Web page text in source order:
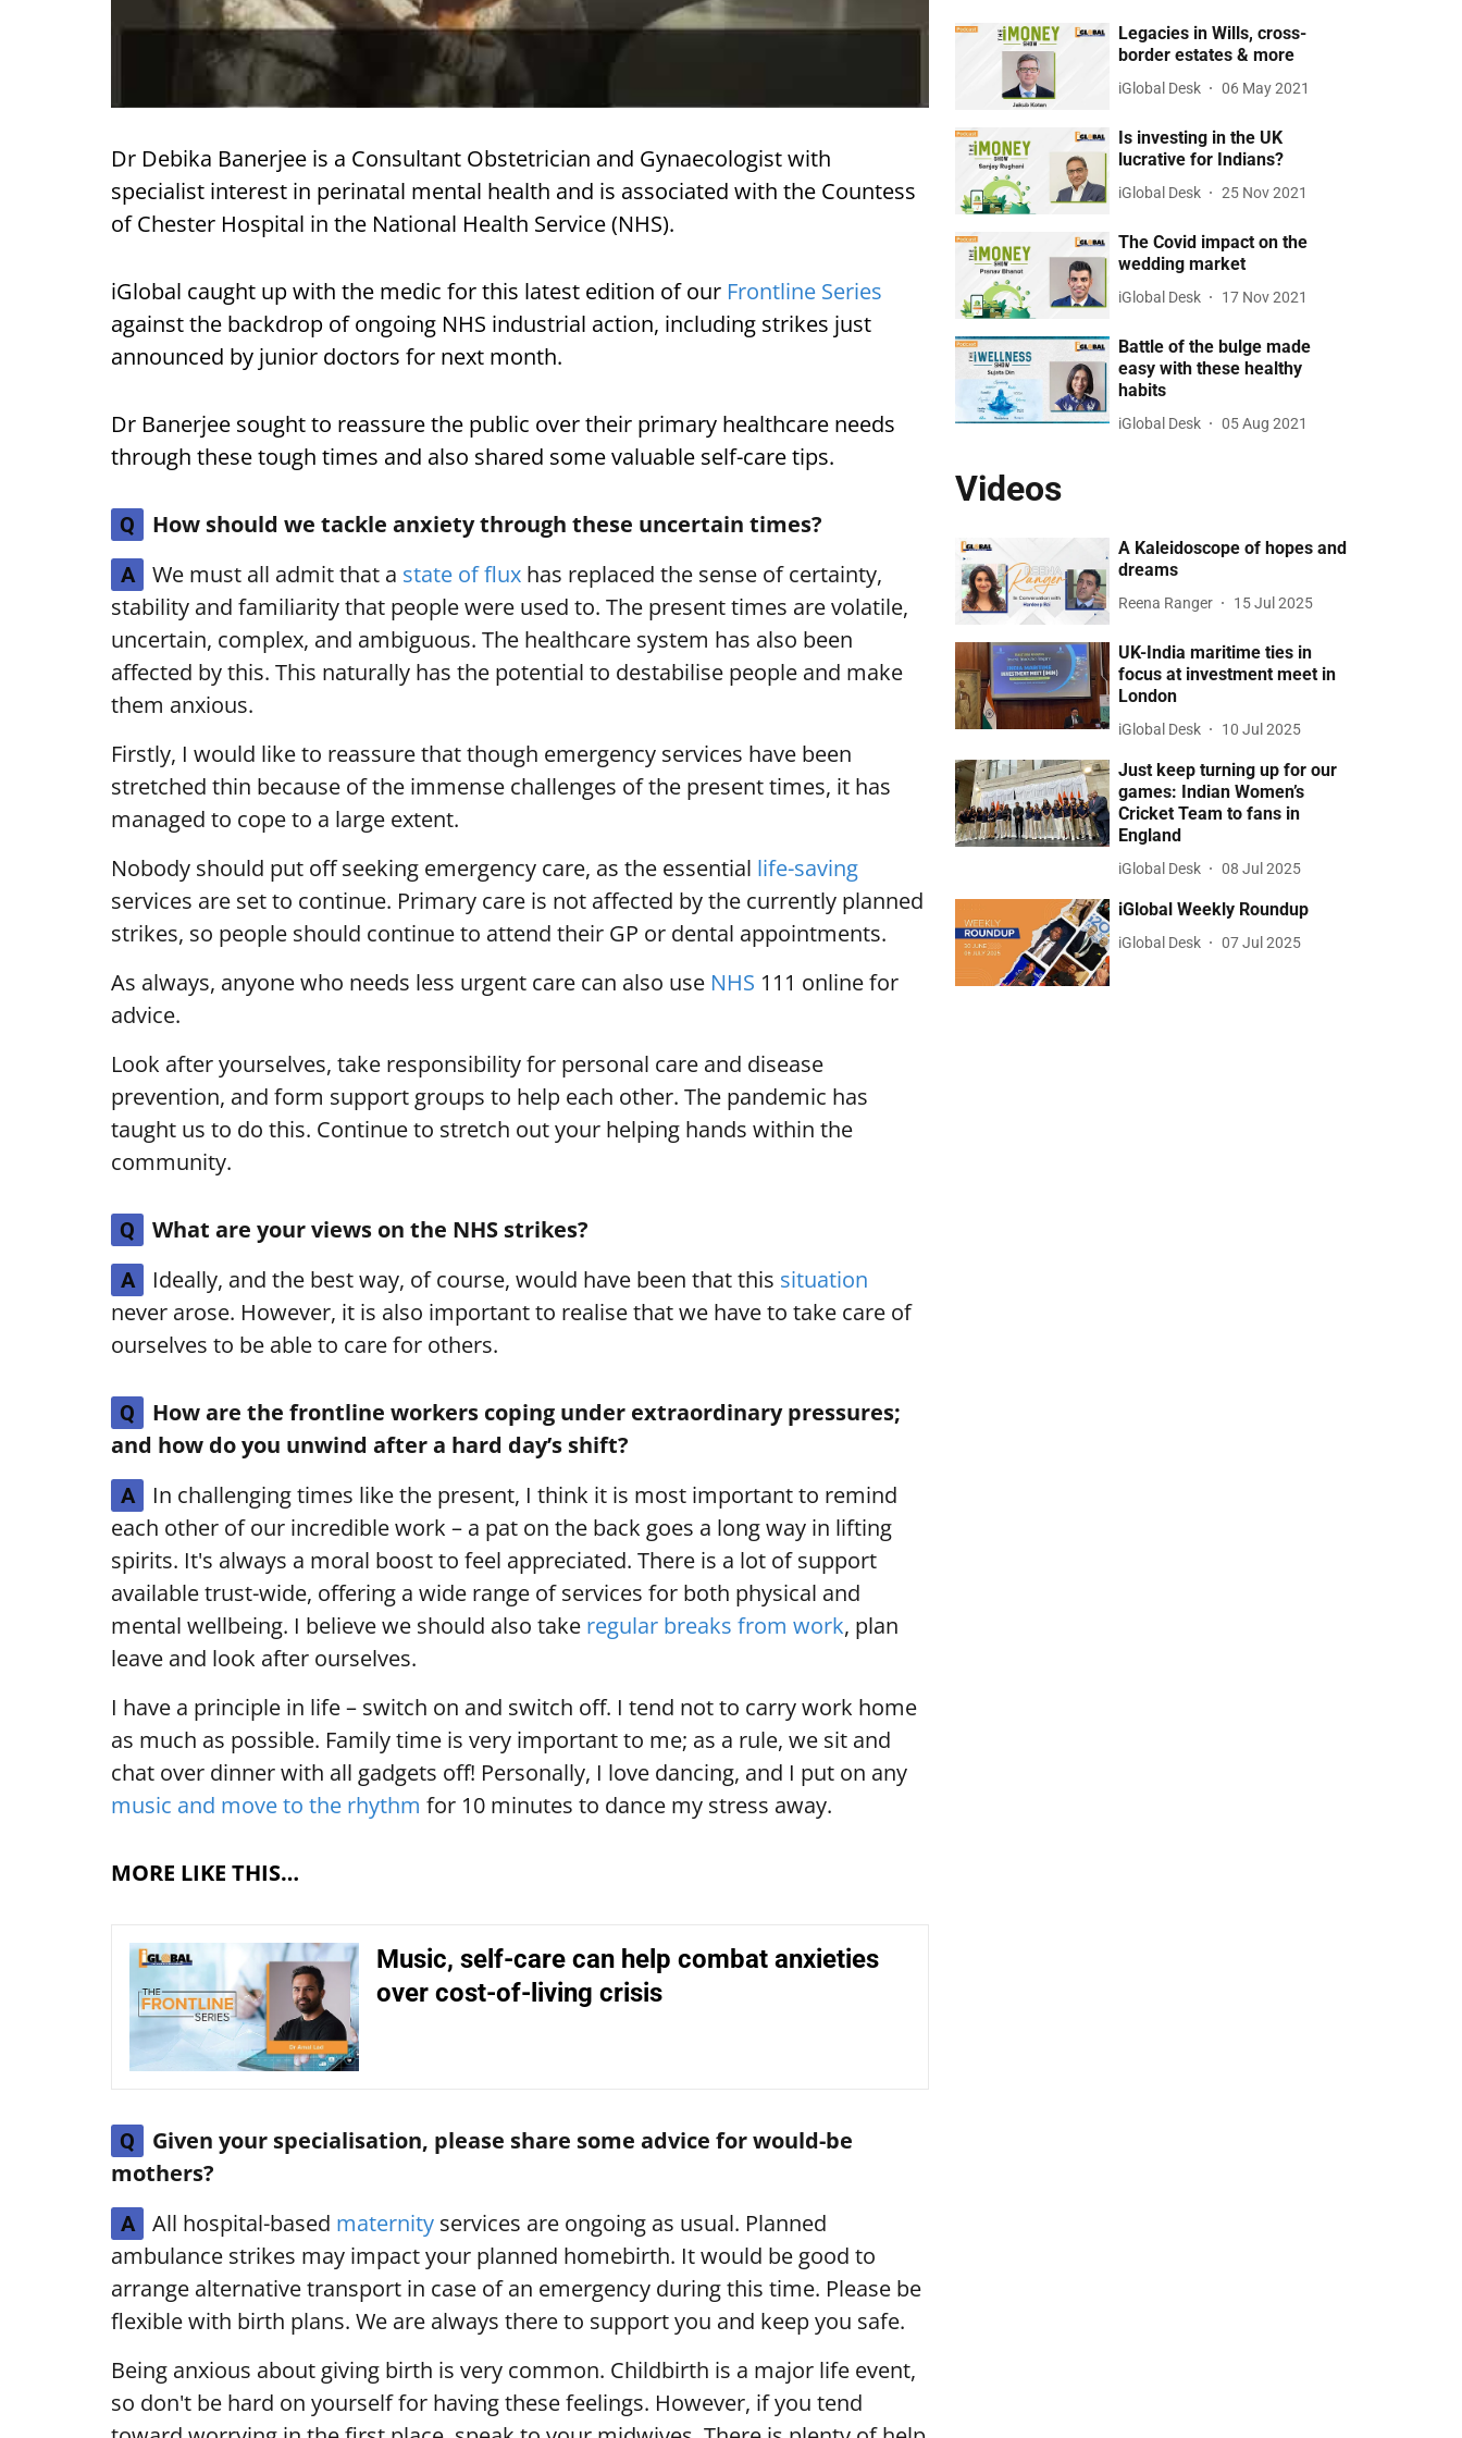
Dr Debika Banerjee is a Consultant Obstetrician and Gynaecologist with
specialist interest in perinatal mental health and is associated with the Countess
of Chester Hospital in the National Health Service (NHS).
iGlobal caught up with the medic for this latest edition of our Frontline Series
against the backdrop of ongoing NHS industrial action, including strikes just
announced by junior doctors for next month.
Dr Banerjee sought to reassure the public over their primary healthcare needs
through these tough times and also shared some valuable self-care tips.
Q How should we tackle anxiety through these uncertain times?
A We must all admit that a state of flux has replaced the sense of certainty,
stability and familiarity that people were used to. The present times are volatile,
uncertain, complex, and ambiguous. The healthcare system has also been
affected by this. This naturally has the potential to destabilise people and make
them anxious.
Firstly, I would like to reassure that though emergency services have been
stretched thin because of the immense challenges of the present times, it has
managed to cope to a large extent.
Nobody should put off seeking emergency care, as the essential life-saving
services are set to continue. Primary care is not affected by the currently planned
strikes, so people should continue to attend their GP or dental appointments.
As always, anyone who needs less urgent care can also use NHS 111 online for
advice.
Look after yourselves, take responsibility for personal care and disease
prevention, and form support groups to help each other. The pandemic has
taught us to do this. Continue to stretch out your helping hands within the
community.
Q What are your views on the NHS strikes?
A Ideally, and the best way, of course, would have been that this situation
never arose. However, it is also important to realise that we have to take care of
ourselves to be able to care for others.
Q
How are the frontline workers coping under extraordinary pressures;
and how do you unwind after a hard day’s shift?
A
In challenging times like the present, I think it is most important to remind
each other of our incredible work – a pat on the back goes a long way in lifting
spirits. It's always a moral boost to feel appreciated. There is a lot of support
available trust-wide, offering a wide range of services for both physical and
mental wellbeing. I believe we should also take regular breaks from work, plan
leave and look after ourselves.
I have a principle in life – switch on and switch off. I tend not to carry work home
as much as possible. Family time is very important to me; as a rule, we sit and
chat over dinner with all gadgets off! Personally, I love dancing, and I put on any
music and move to the rhythm for 10 minutes to dance my stress away.
MORE LIKE THIS…
Music, self-care can help combat anxieties
over cost-of-living crisis
Q
Given your specialisation, please share some advice for would-be
mothers?
A All hospital-based maternity services are ongoing as usual. Planned
ambulance strikes may impact your planned homebirth. It would be good to
arrange alternative transport in case of an emergency during this time. Please be
flexible with birth plans. We are always there to support you and keep you safe.
Being anxious about giving birth is very common. Childbirth is a major life event,
so don't be hard on yourself for having these feelings. However, if you tend
Legacies in Wills, cross-
border estates & more
iGlobal Desk 06 May 2021
Is investing in the UK
lucrative for Indians?
iGlobal Desk 25 Nov 2021
The Covid impact on the
wedding market
iGlobal Desk 17 Nov 2021
Battle of the bulge made
easy with these healthy
habits
iGlobal Desk 05 Aug 2021
Videos
A Kaleidoscope of hopes and
dreams
Reena Ranger 15 Jul 2025
UK-India maritime ties in
focus at investment meet in
London
iGlobal Desk 10 Jul 2025
Just keep turning up for our
games: Indian Women’s
Cricket Team to fans in
England
iGlobal Desk 08 Jul 2025
iGlobal Weekly Roundup
iGlobal Desk 07 Jul 2025